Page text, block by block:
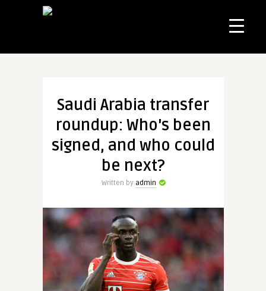
Saudi Arabia transfer
roundup: Who's been
signed, and who could
be next?
Written by admin